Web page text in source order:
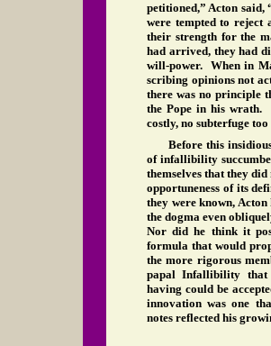
petitioned,” Acton said,
were tempted to reject
their strength for the
had arrived, they had
will-power. When in
scribing opinions not
there was no principle
the Pope in his wrath.
costly, no subterfuge
Before this
of infallibility
themselves that they
opportuneness of its
they were known,
the dogma even
Nor did he think it
formula that would
the more rigorous
papal Infallibility that
having could be
innovation was one
notes reflected his